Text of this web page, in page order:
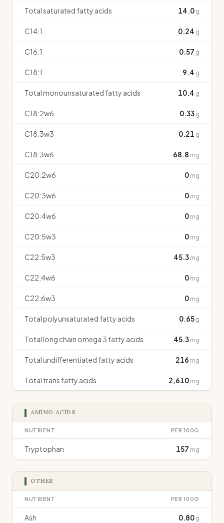
Total saturated fatty acids 14.0 g
C14:1 0.24 g
C16:1 0.57 g
C18:1 9.4 g
Total monounsaturated fatty acids 10.4 g
C18:2w6 0.33 g
C18:3w3 0.21 g
C18:3w6 68.8 mg
C20:2w6 0 mg
C20:3w6 0 mg
C20:4w6 0 mg
C20:5w3 0 mg
C22:5w3 45.3 mg
C22:4w6 0 mg
C22:6w3 0 mg
Total polyunsaturated fatty acids 0.65 g
Total long chain omega 3 fatty acids 45.3 mg
Total undifferentiated fatty acids 216 mg
Total trans fatty acids 2,610 mg
AMINO ACIDS
NUTRIENT PER 100G
Tryptophan 157 mg
OTHER
NUTRIENT PER 100G
Ash 0.80 g